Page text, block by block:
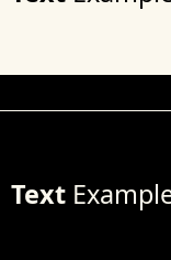
Text